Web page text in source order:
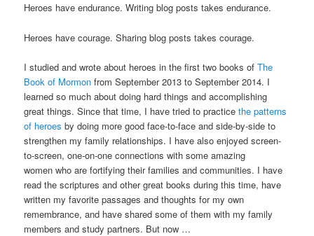
Heroes have endurance. Writing blog posts takes endurance.
Heroes have courage. Sharing blog posts takes courage.
I studied and wrote about heroes in the first two books ofThe
Book of Mormon from September 2013 to September 2014. I
learned so much about doing hard things and accomplishing
great things. Since that time, I have tried to practicethe patterns
of heroes by doing more good face-to-face and side-by-side to
strengthen my family relationships. I have also enjoyed screen-
to-screen, one-on-one connections with some amazing
women who are fortifying their families and communities. I have
read the scriptures and other great books during this time, have
written my favorite passages and thoughts for my own
remembrance, and have shared some of them with my family
members and study partners. But now …